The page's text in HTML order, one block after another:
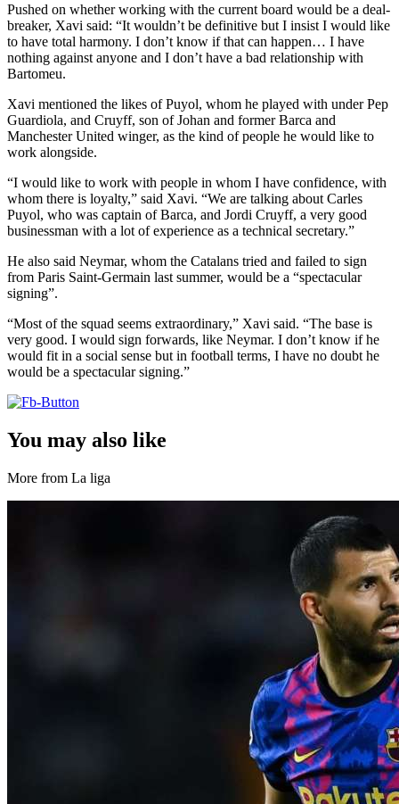
Pushed on whether working with the current board would be a deal-
breaker, Xavi said: “It wouldn’t be definitive but I insist I would like
to have total harmony. I don’t know if that can happen… I have
nothing against anyone and I don’t have a bad relationship with
Bartomeu.
Xavi mentioned the likes of Puyol, whom he played with under Pep
Guardiola, and Cruyff, son of Johan and former Barca and
Manchester United winger, as the kind of people he would like to
work alongside.
“I would like to work with people in whom I have confidence, with
whom there is loyalty,” said Xavi. “We are talking about Carles
Puyol, who was captain of Barca, and Jordi Cruyff, a very good
businessman with a lot of experience as a technical secretary.”
He also said Neymar, whom the Catalans tried and failed to sign
from Paris Saint-Germain last summer, would be a “spectacular
signing”.
“Most of the squad seems extraordinary,” Xavi said. “The base is
very good. I would sign forwards, like Neymar. I don’t know if he
would fit in a social sense but in football terms, I have no doubt he
would be a spectacular signing.”
You may also like
More from La liga